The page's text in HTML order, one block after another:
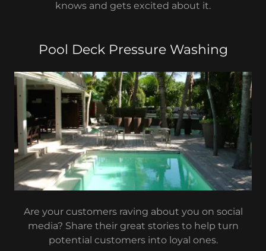
knows and gets excited about it.
Pool Deck Pressure Washing
Are your customers raving about you on social
media? Share their great stories to help turn
potential customers into loyal ones.